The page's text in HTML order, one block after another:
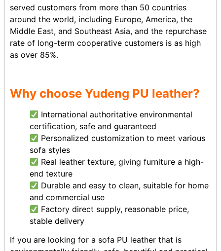
served customers from more than 50 countries
around the world, including Europe, America, the
Middle East, and Southeast Asia, and the repurchase
rate of long-term cooperative customers is as high
as over 85%.
Why choose Yudeng PU leather?
International authoritative environmental
certification, safe and guaranteed
Personalized customization to meet various
sofa styles
Real leather texture, giving furniture a high-
end texture
Durable and easy to clean, suitable for home
and commercial use
Factory direct supply, reasonable price,
stable delivery
If you are looking for a sofa PU leather that is